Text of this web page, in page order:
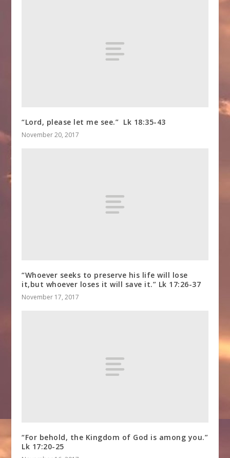
“Lord, please let me see.” Lk 18:35-43
November 20, 2017
“Whoever seeks to preserve his life will lose
it,but whoever loses it will save it.” Lk 17:26-37
November 17, 2017
“For behold, the Kingdom of God is among you.”
Lk 17:20-25